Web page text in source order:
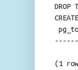
DROP
(1